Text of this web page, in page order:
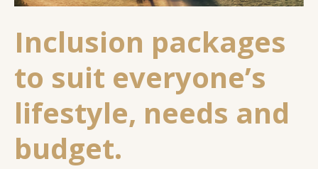
Inclusion packages
to suit everyone’s
lifestyle, needs and
budget.